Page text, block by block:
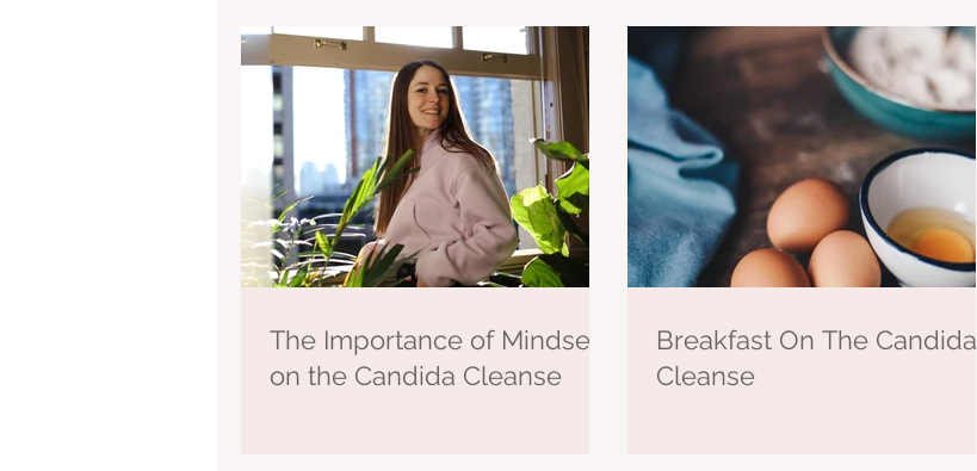
The Importance of Mindset
on the Candida Cleanse
Breakfast On The Candida
Cleanse